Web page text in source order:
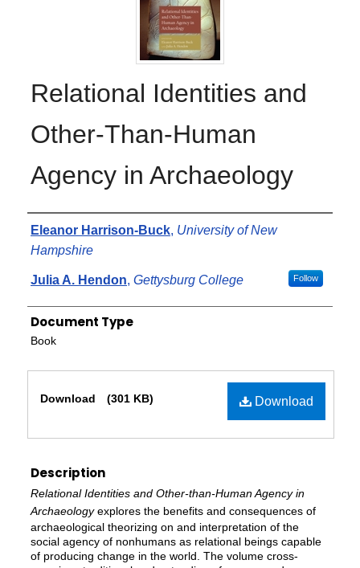
Relational Identities and
Other-Than-Human
Agency in Archaeology
Authors
Eleanor Harrison-Buck, University of New
Hampshire
Julia A. Hendon, Gettysburg College Follow
Document Type
Book
Download
Download (301 KB)
Description
Relational Identities and Other-than-Human Agency in
Archaeologyexplores the benefits and consequences of
archaeological theorizing on and interpretation of the
social agency of nonhumans as relational beings capable
of producing change in the world. The volume cross-